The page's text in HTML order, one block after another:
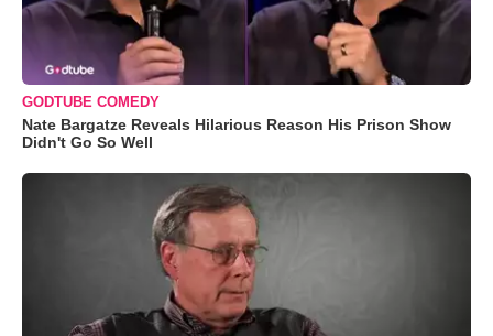
GODTUBE COMEDY
Nate Bargatze Reveals Hilarious Reason His Prison Show
Didn't Go So Well